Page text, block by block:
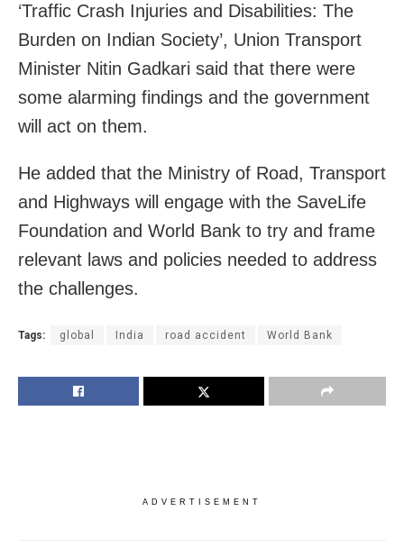
‘Traffic Crash Injuries and Disabilities: The
Burden on Indian Society’, Union Transport
Minister Nitin Gadkari said that there were
some alarming findings and the government
will act on them.
He added that the Ministry of Road, Transport
and Highways will engage with the SaveLife
Foundation and World Bank to try and frame
relevant laws and policies needed to address
the challenges.
Tags: global India road accident World Bank
ADVERTISEMENT